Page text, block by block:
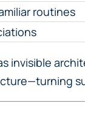
routines
invisible